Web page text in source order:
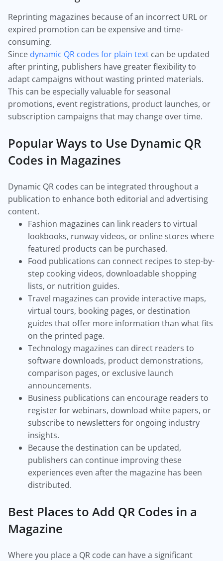
Reprinting magazines because of an incorrect URL or
expired promotion can be expensive and time-
consuming.
Since dynamic QR codes for plain text can be updated
after printing, publishers have greater flexibility to
adapt campaigns without wasting printed materials.
This can be especially valuable for seasonal
promotions, event registrations, product launches, or
subscription campaigns that may change over time.
Popular Ways to Use Dynamic QR
Codes in Magazines
Dynamic QR codes can be integrated throughout a
publication to enhance both editorial and advertising
content.
Fashion magazines can link readers to virtual
lookbooks, runway videos, or online stores where
featured products can be purchased.
Food publications can connect recipes to step-by-
step cooking videos, downloadable shopping
lists, or nutrition guides.
Travel magazines can provide interactive maps,
virtual tours, booking pages, or destination
guides that offer more information than what fits
on the printed page.
Technology magazines can direct readers to
software downloads, product demonstrations,
comparison pages, or exclusive launch
announcements.
Business publications can encourage readers to
register for webinars, download white papers, or
subscribe to newsletters for ongoing industry
insights.
Because the destination can be updated,
publishers can continue improving these
experiences even after the magazine has been
distributed.
Best Places to Add QR Codes in a
Magazine
Where you place a QR code can have a significant